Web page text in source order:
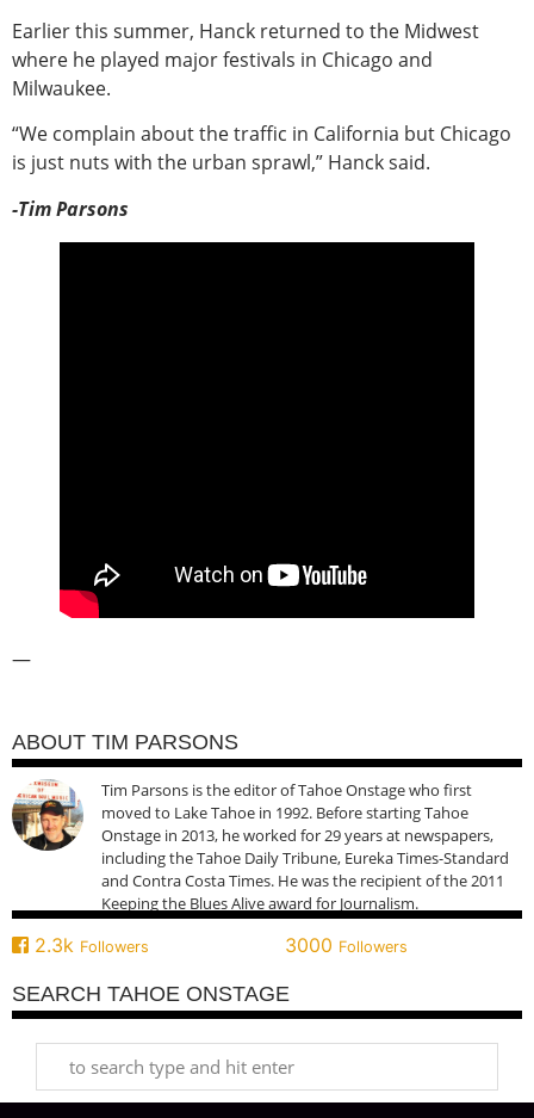
Earlier this summer, Hanck returned to the Midwest
where he played major festivals in Chicago and
Milwaukee.
“We complain about the traffic in California but Chicago
is just nuts with the urban sprawl,” Hanck said.
-Tim Parsons
—
ABOUT TIM PARSONS
Tim Parsons is the editor of Tahoe Onstage who first
moved to Lake Tahoe in 1992. Before starting Tahoe
Onstage in 2013, he worked for 29 years at newspapers,
including the Tahoe Daily Tribune, Eureka Times-Standard
and Contra Costa Times. He was the recipient of the 2011
Keeping the Blues Alive award for Journalism.
2.3k Followers 3000 Followers
SEARCH TAHOE ONSTAGE